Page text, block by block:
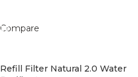
Compare
Refill Filter Natural 2.0 Water